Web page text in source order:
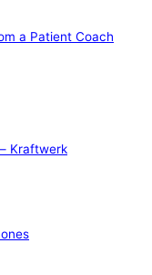
a Patient Coach
Kraftwerk